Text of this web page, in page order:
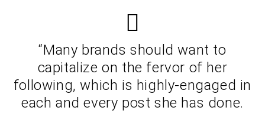
“Many brands should want to
capitalize on the fervor of her
following, which is highly-engaged in
each and every post she has done.